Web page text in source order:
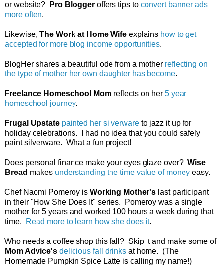
or website?
Pro Blogger offers tips to convert banner ads
more often.
Likewise, The Work at Home Wife explains how to get
accepted for more blog income opportunities.
BlogHer shares a beautiful ode from a mother reflecting on
the type of mother her own daughter has become.
Freelance Homeschool Mom reflects on her 5 year
homeschool journey.
Frugal Upstate painted her silverware to jazz it up for
holiday celebrations. I had no idea that you could safely
paint silverware. What a fun project!
Does personal finance make your eyes glaze over? Wise
Bread makes understanding the time value of money easy.
Chef Naomi Pomeroy is Working Mother's last participant
in their "How She Does It" series. Pomeroy was a single
mother for 5 years and worked 100 hours a week during that
time.
Read more to learn how she does it.
Who needs a coffee shop this fall? Skip it and make some of
Mom Advice's delicious fall drinks at home. (The
Homemade Pumpkin Spice Latte is calling my name!)